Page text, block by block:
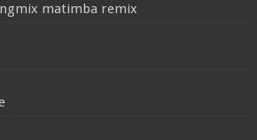
ngmix matimba remix